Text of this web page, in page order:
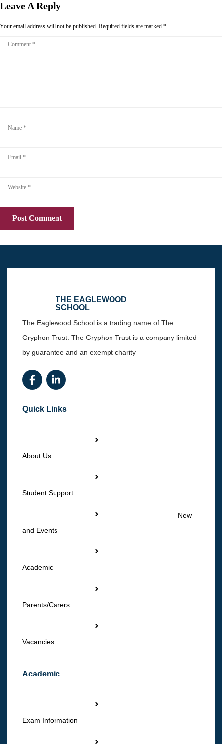
Leave A Reply
Your email address will not be published. Required fields are marked *
THE EAGLEWOOD
SCHOOL
The Eaglewood School is a trading name of The
Gryphon Trust. The Gryphon Trust is a company limited
by guarantee and an exempt charity
Quick Links
About Us
Student Support
New
and Events
Academic
Parents/Carers
Vacancies
Academic
Exam Information